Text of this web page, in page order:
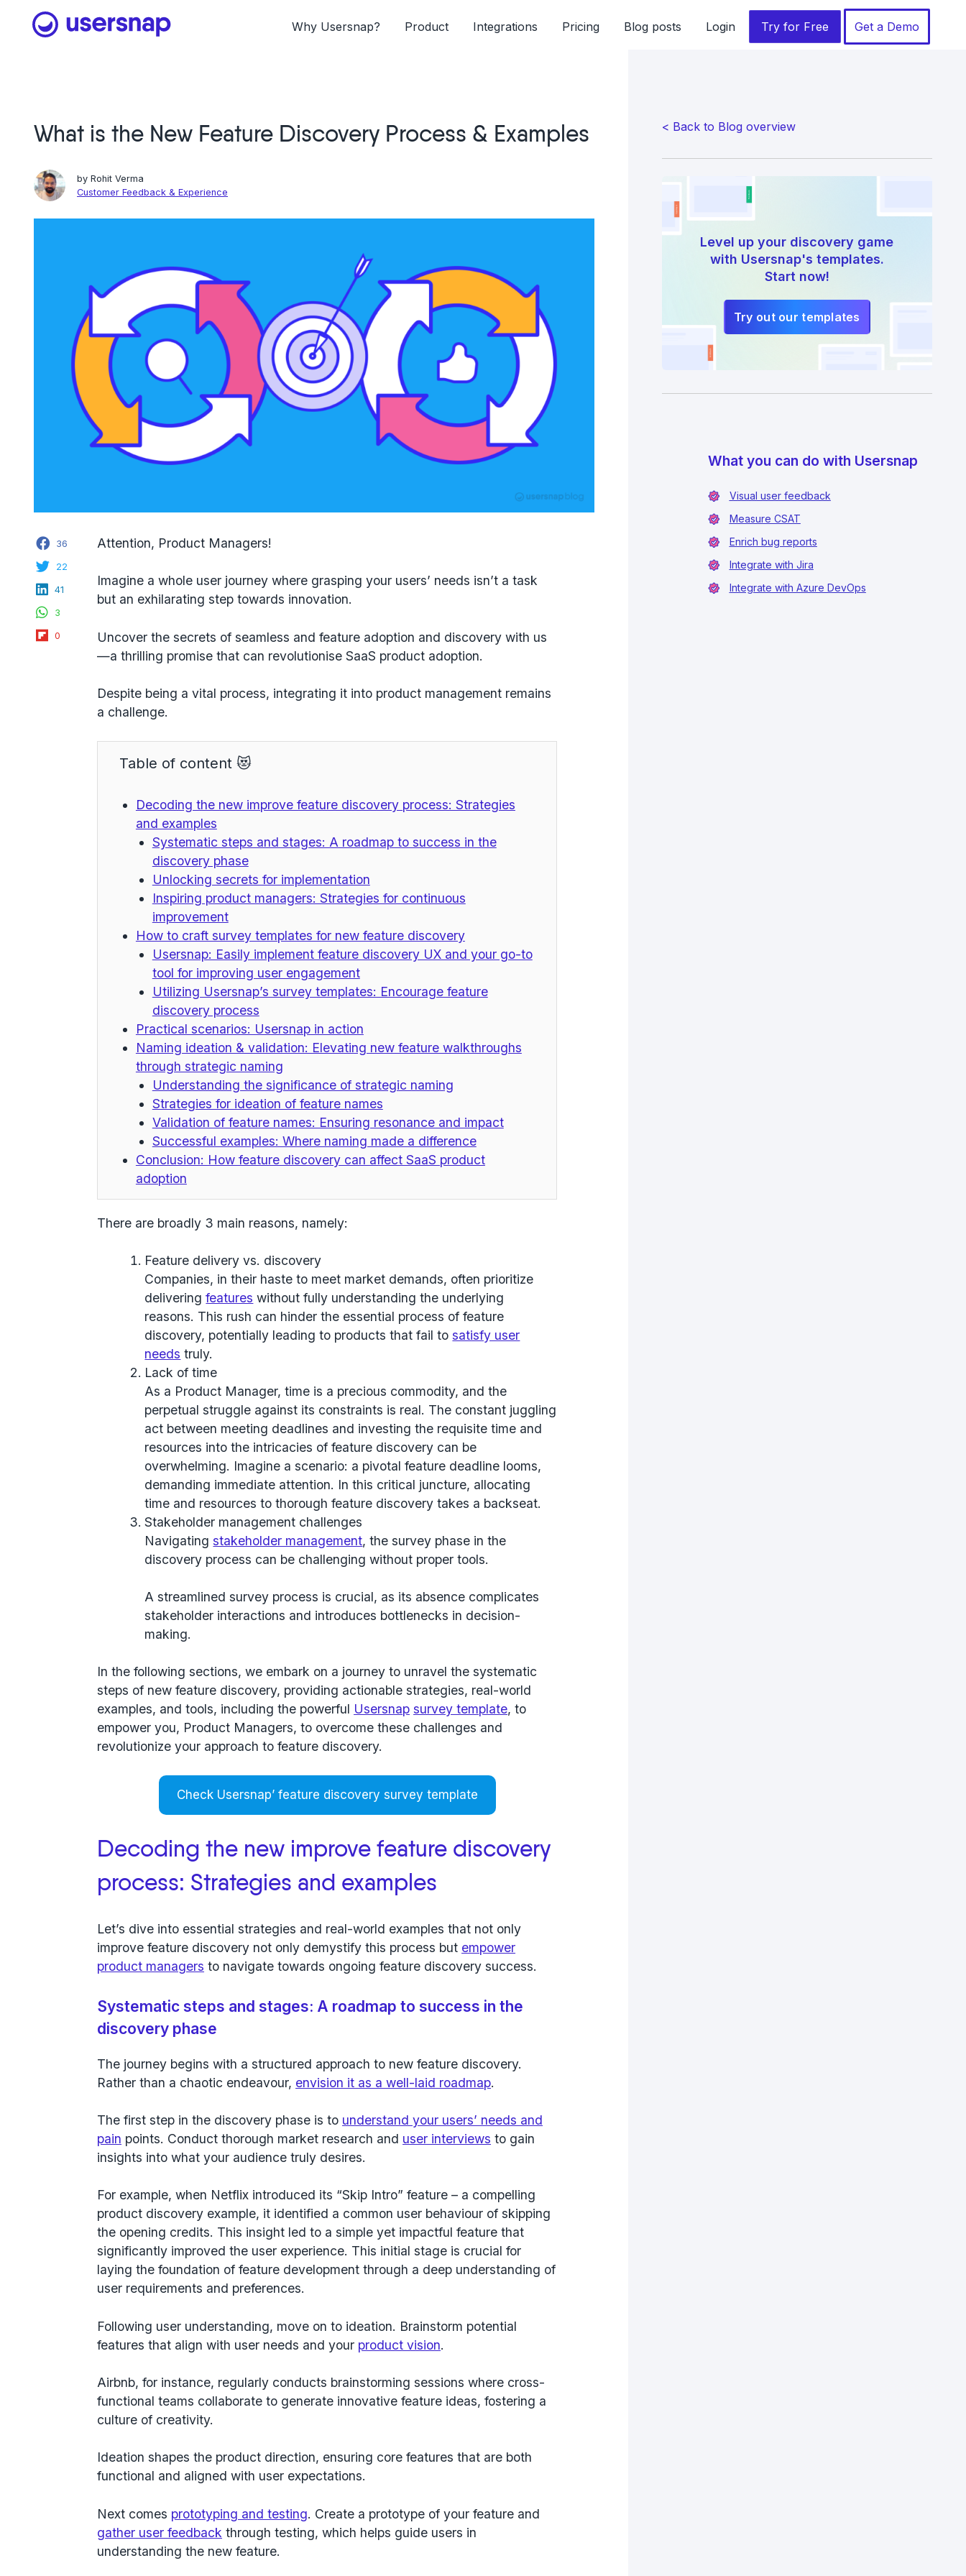
Why Usersnap? Product Integrations Pricing Blog posts Login Try for Free Get a Demo
What is the New Feature Discovery Process & Examples
byRohit Verma
Customer Feedback & Experience
Facebook
36
Twitter
22
LinkedIn
41
WhatsApp
3
Flipboard
0
Attention, Product Managers!
Imagine a whole user journey where grasping your users’ needs isn’t a task
but an exhilarating step towards innovation.
Uncover the secrets of seamless and feature adoption and discovery with us
—a thrilling promise that can revolutionise SaaS product adoption.
Despite being a vital process, integrating it into product management remains
a challenge.
Table of content 😻
Decoding the new improve feature discovery process: Strategies
and examples
Systematic steps and stages: A roadmap to success in the
discovery phase
Unlocking secrets for implementation
Inspiring product managers: Strategies for continuous
improvement
How to craft survey templates for new feature discovery
Usersnap: Easily implement feature discovery UX and your go-to
tool for improving user engagement
Utilizing Usersnap’s survey templates: Encourage feature
discovery process
Practical scenarios: Usersnap in action
Naming ideation & validation: Elevating new feature walkthroughs
through strategic naming
Understanding the significance of strategic naming
Strategies for ideation of feature names
Validation of feature names: Ensuring resonance and impact
Successful examples: Where naming made a difference
Conclusion: How feature discovery can affect SaaS product
adoption
There are broadly 3 main reasons, namely:
Feature delivery vs. discovery
Companies, in their haste to meet market demands, often prioritize
deliveringfeatures without fully understanding the underlying
reasons. This rush can hinder the essential process of feature
discovery, potentially leading to products that fail tosatisfy user
needs truly.
Lack of time
As a Product Manager, time is a precious commodity, and the
perpetual struggle against its constraints is real. The constant juggling
act between meeting deadlines and investing the requisite time and
resources into the intricacies of feature discovery can be
overwhelming. Imagine a scenario: a pivotal feature deadline looms,
demanding immediate attention. In this critical juncture, allocating
time and resources to thorough feature discovery takes a backseat.
Stakeholder management challenges
Navigatingstakeholder management, the survey phase in the
discovery process can be challenging without proper tools.
A streamlined survey process is crucial, as its absence complicates
stakeholder interactions and introduces bottlenecks in decision-
making.
In the following sections, we embark on a journey to unravel thesystematic
steps of new feature discovery, providing actionable strategies, real-world
examples, and tools, including the powerful Usersnap survey template, to
empower you, Product Managers, to overcome these challenges and
revolutionize your approach to feature discovery.
Check Usersnap’ feature discovery survey template
Decoding the new improve feature discovery
process: Strategies and examples
Let’s dive into essential strategies and real-world examples that not only
improve feature discovery not only demystify this process but empower
product managers to navigate towards ongoing feature discovery success.
Systematic steps and stages: A roadmap to success in the
discovery phase
The journey begins with a structured approach to new feature discovery.
Rather than a chaotic endeavour, envision it as a well-laid roadmap.
The first step in the discovery phase is to understand your users’ needs and
pain points. Conduct thorough market research and user interviews to gain
insights into what your audience truly desires.
For example, when Netflix introduced its “Skip Intro” feature – a compelling
product discovery example, it identified a common user behaviour of skipping
the opening credits. This insight led to a simple yet impactful feature that
significantly improved the user experience. This initial stage is crucial for
laying the foundation of feature development through a deep understanding of
user requirements and preferences.
Following user understanding, move on to ideation. Brainstorm potential
features that align with user needs and your product vision.
Airbnb, for instance, regularly conducts brainstorming sessions where cross-
functional teams collaborate to generate innovative feature ideas, fostering a
culture of creativity.
Ideation shapes the product direction, ensuring core features that are both
functional and aligned with user expectations.
Next comes prototyping and testing. Create a prototype of your feature and
gather user feedback through testing, which helps guide users in
understanding the new feature.
< Back to Blog overview
Level up your discovery game
with Usersnap's templates.
Start now!
Try out our templates
What you can do with Usersnap
Visual user feedback
Measure CSAT
Enrich bug reports
Integrate with Jira
Integrate with Azure DevOps